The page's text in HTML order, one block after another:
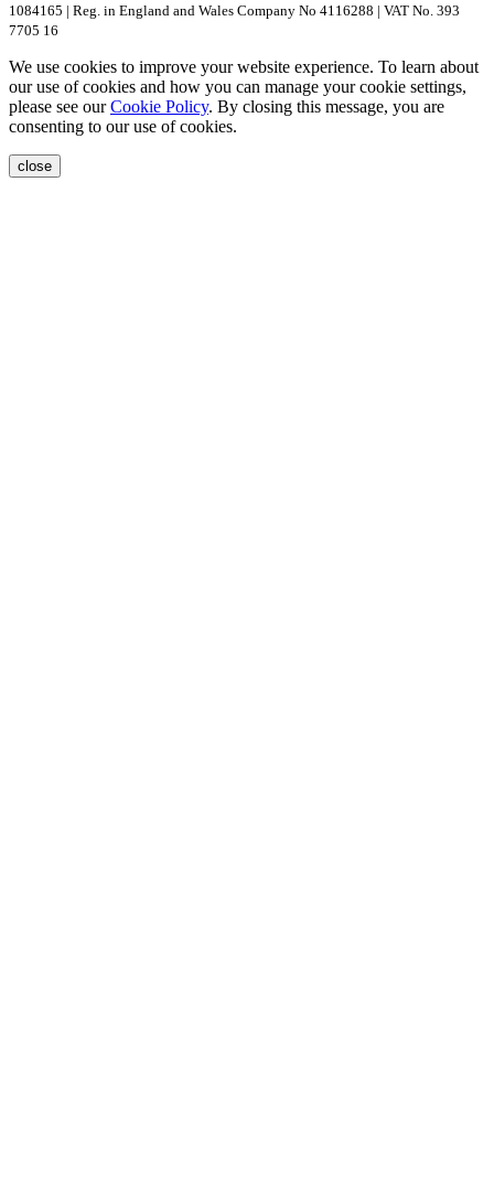
1084165 | Reg. in England and Wales Company No 4116288 | VAT No. 393
7705 16
We use cookies to improve your website experience. To learn about
our use of cookies and how you can manage your cookie settings,
please see ourCookie Policy. By closing this message, you are
consenting to our use of cookies.
close